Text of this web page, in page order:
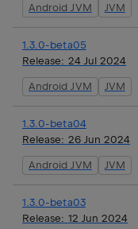
Android JVM JVM
1.3.0-beta05
Release: 24 Jul 2024
Android JVM JVM
1.3.0-beta04
Release: 26 Jun 2024
Android JVM JVM
1.3.0-beta03
Release: 12 Jun 2024